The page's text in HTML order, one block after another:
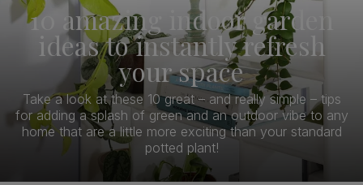
10 amazing indoor garden
ideas to instantly refresh
your space
Take a look at these 10 great – and really simple – tips
for adding a splash of green and an outdoor vibe to any
home that are a little more exciting than your standard
potted plant!